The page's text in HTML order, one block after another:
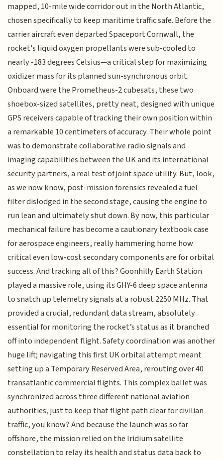
mapped, 10-mile wide corridor out in the North Atlantic,
chosen specifically to keep maritime traffic safe. Before the
carrier aircraft even departed Spaceport Cornwall, the
rocket's liquid oxygen propellants were sub-cooled to
nearly -183 degrees Celsius—a critical step for maximizing
oxidizer mass for its planned sun-synchronous orbit.
Onboard were the Prometheus-2 cubesats, these two
shoebox-sized satellites, pretty neat, designed with unique
GPS receivers capable of tracking their own position within
a remarkable 10 centimeters of accuracy. Their whole point
was to demonstrate collaborative radio signals and
imaging capabilities between the UK and its international
security partners, a real test of joint space utility. But, look,
as we now know, post-mission forensics revealed a fuel
filter dislodged in the second stage, causing the engine to
run lean and ultimately shut down. By now, this particular
mechanical failure has become a cautionary textbook case
for aerospace engineers, really hammering home how
critical even low-cost secondary components are for orbital
success. And tracking all of this? Goonhilly Earth Station
played a massive role, using its GHY-6 deep space antenna
to snatch up telemetry signals at a robust 2250 MHz. That
provided a crucial, redundant data stream, absolutely
essential for monitoring the rocket’s status as it branched
off into independent flight. Safety coordination was another
huge lift; navigating this first UK orbital attempt meant
setting up a Temporary Reserved Area, rerouting over 40
transatlantic commercial flights. This complex ballet was
synchronized across three different national aviation
authorities, just to keep that flight path clear for civilian
traffic, you know? And because the launch was so far
offshore, the mission relied on the Iridium satellite
constellation to relay its health and status data back to